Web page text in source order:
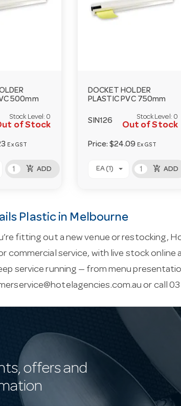
500mm
Stock Level: 0
of Stock
Ex GST
add_shopping_cart ADD
DOCKET HOLDER
PLASTIC PVC 750mm
SIN126
Stock Level: 0
Out of Stock
Price:$24.09 Ex GST
EA (1) add_shopping_cart ADD
Plastic in Melbourne
fitting out a new venue or restocking,
commercial service, with live stock online
service running — from menu
or call
offers and